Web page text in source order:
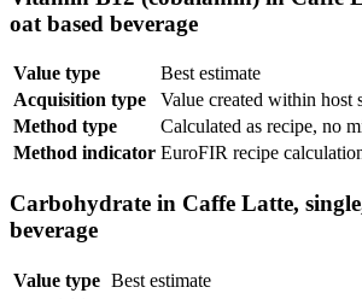
oat based beverage
Value type
Best estimate
Acquisition type
Value created within host
Method type
Calculated as recipe, no
Method indicator EuroFIR recipe
Carbohydrate in Caffe Latte,
beverage
Value type Best estimate